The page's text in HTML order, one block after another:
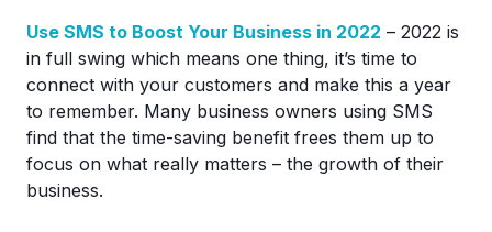
Use SMS to Boost Your Business in 2022 – 2022 is
in full swing which means one thing, it’s time to
connect with your customers and make this a year
to remember. Many business owners using SMS
find that the time-saving benefit frees them up to
focus on what really matters – the growth of their
business.